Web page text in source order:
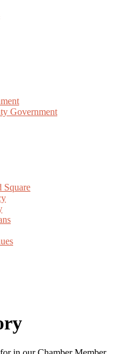
Government
Square